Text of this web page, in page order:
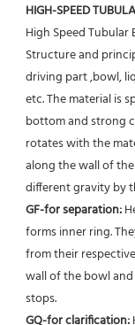
HIGH-SPEED
High Speed
Structure and
driving part ,bowl,
etc. The material is
bottom and strong
rotates with the
along the wall of
different gravity by
GF-for separation:
forms inner ring.
from their
wall of the bowl
stops.